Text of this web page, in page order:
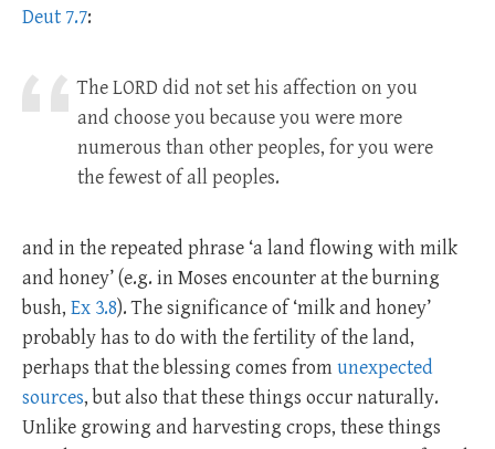
Deut 7.7:
The LORD did not set his affection on you
and choose you because you were more
numerous than other peoples, for you were
the fewest of all peoples.
and in the repeated phrase ‘a land flowing with milk
and honey’ (e.g. in Moses encounter at the burning
bush, Ex 3.8). The significance of ‘milk and honey’
probably has to do with the fertility of the land,
perhaps that the blessing comes fromunexpected
sources, but also that these things occur naturally.
Unlike growing and harvesting crops, these things